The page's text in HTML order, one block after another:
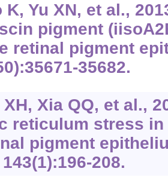
K, Yu XN, et al.,
pigment
retinal pigment
35682.
Xia QQ, et al.,
reticulum stress in
pigment
208.